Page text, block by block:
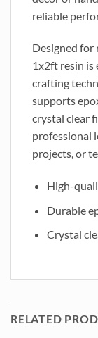
reliable
Designed for
1x2ft resin is
crafting
supports
crystal clear
professional
projects, or
High-
Durable
Crystal
RELATED